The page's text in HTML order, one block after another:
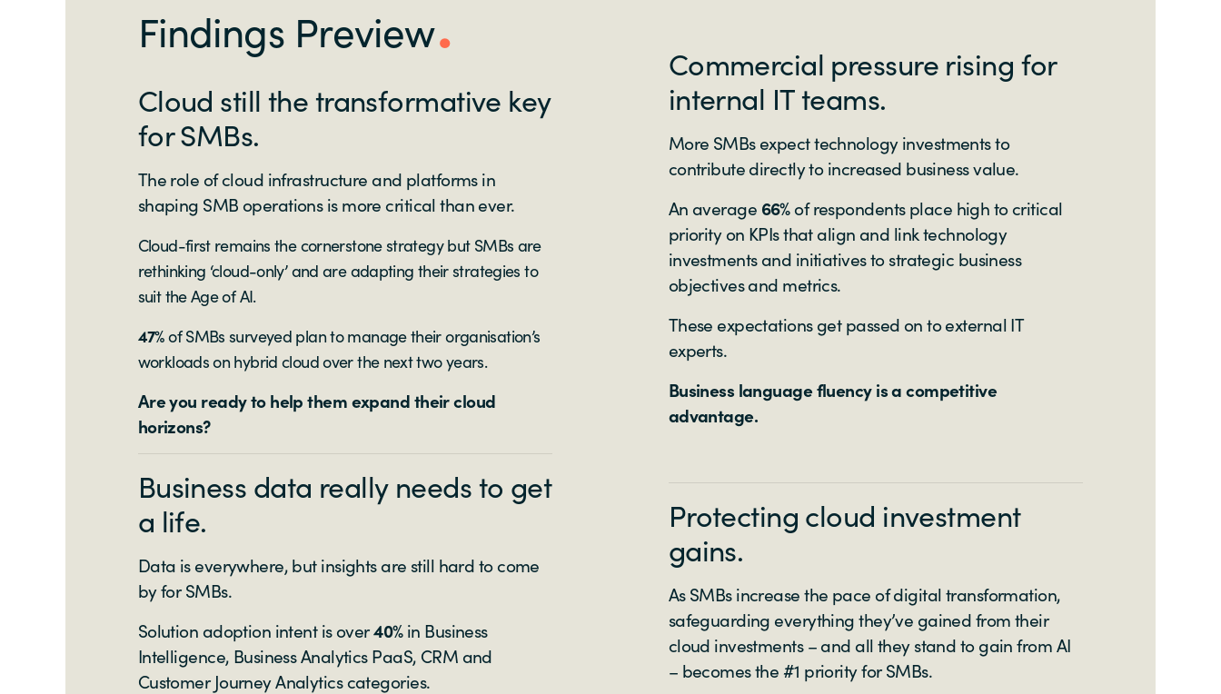
Findings Preview
Cloud still the transformative key
for SMBs.
The role of cloud infrastructure and platforms in
shaping SMB operations is more critical than ever.
Cloud-first remains the cornerstone strategy but SMBs are
rethinking ‘cloud-only’ and are adapting their strategies to
suit the Age of AI.
47%of SMBs surveyed plan to manage their organisation’s
workloads on hybrid cloud over the next two years.
Are you ready to help them expand their cloud
horizons?
Business data really needs to get
a life.
Data is everywhere, but insights are still hard to come
by for SMBs.
Solution adoption intent is over40%in Business
Intelligence, Business Analytics PaaS, CRM and
Customer Journey Analytics categories.
Commercial pressure rising for
internal IT teams.
More SMBs expect technology investments to
contribute directly to increased business value.
An average 66%of respondents place high to critical
priority on KPIs that align and link technology
investments and initiatives to strategic business
objectives and metrics.
These expectations get passed on to external IT
experts.
Business language fluency is a competitive
advantage.
Protecting cloud investment
gains.
As SMBs increase the pace of digital transformation,
safeguarding everything they’ve gained from their
cloud investments – and all they stand to gain from AI
– becomes the #1 priority for SMBs.